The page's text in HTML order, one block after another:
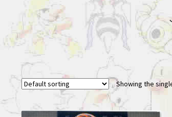
Showing the